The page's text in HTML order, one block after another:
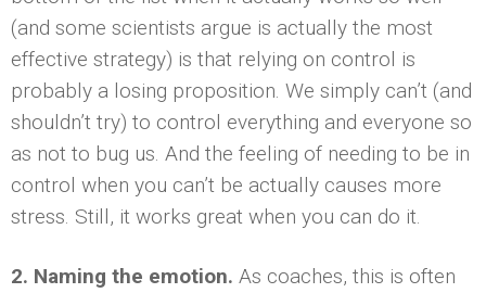
(and some scientists argue is actually the most
effective strategy) is that relying on control is
probably a losing proposition. We simply can’t (and
shouldn’t try) to control everything and everyone so
as not to bug us. And the feeling of needing to be in
control when you can’t be actually causes more
stress. Still, it works great when you can do it.
2. Naming the emotion. As coaches, this is often